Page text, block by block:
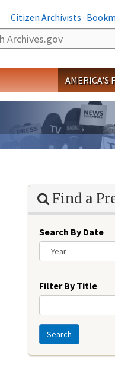
Citizen Archivists ·
AMERICA'S
Find a
Search By Date
Filter By Title
Search